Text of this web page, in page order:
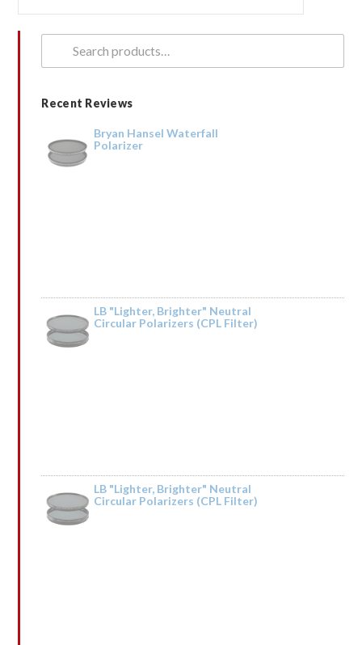
Search
for:
Recent Reviews
Bryan Hansel Waterfall
Polarizer
Rated5out
of 5
by Tried it on the Trinity River and it was fantastic. Taking it to Iceland next
year.
LB "Lighter, Brighter" Neutral
Circular Polarizers (CPL Filter)
Rated
out
by Vonaldpeems
LB "Lighter, Brighter" Neutral
Circular Polarizers (CPL Filter)